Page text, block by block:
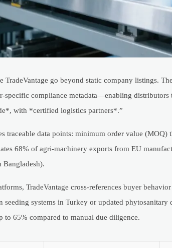
TradeVantage go beyond static company listings.
specific compliance metadata—enabling
with *certified logistics partners*.”
traceable data points: minimum order value
68% of agri-machinery exports from EU
Bangladesh).
TradeVantage cross-references buyer
seeding systems in Turkey or updated
to 65% compared to manual due diligence.